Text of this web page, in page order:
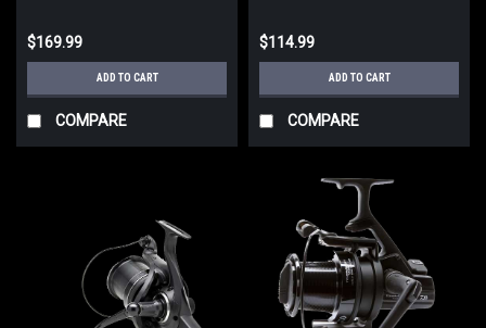
$169.99
ADD TO CART
COMPARE
$114.99
ADD TO CART
COMPARE